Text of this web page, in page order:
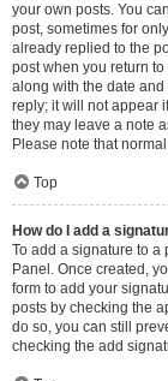
your own posts. You
post, sometimes for
already replied to the
post when you return
along with the date
reply; it will not appear
they may leave a note
Please note that
Top
How do I add a
To add a signature to a
Panel. Once created,
form to add your
posts by checking the
do so, you can still
checking the add